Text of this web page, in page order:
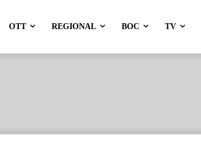
OTT REGIONAL BOC TV